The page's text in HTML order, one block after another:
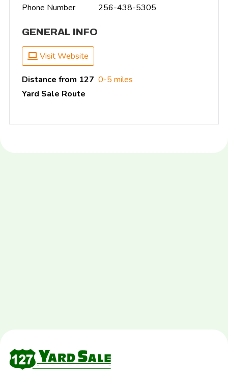
Phone Number 256-438-5305
GENERAL INFO
Visit Website
Distance from 127
Yard Sale Route
0-5 miles